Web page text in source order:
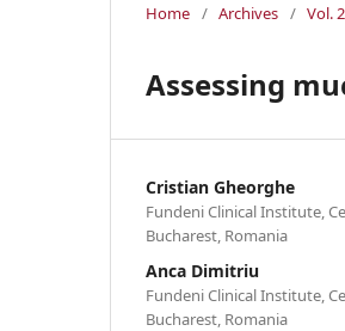
Home / Archives / Vol.
Assessing
Cristian Gheorghe
Fundeni Clinical Institute,
Bucharest, Romania
Anca Dimitriu
Fundeni Clinical Institute,
Bucharest, Romania